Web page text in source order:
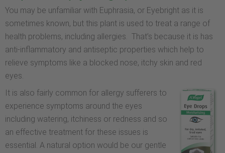
You may be unfamiliar with Euphrasia, or Eyebright as it is
sometimes known, but this plant is used to treat a range of
health problems, including allergies. That’s because it is has
anti-inflammatory and antiseptic properties which help to
relieve symptoms like a blocked nose, itchy skin and red
eyes.
It is also fairly common for allergy sufferers to
experience symptoms around the eyes
including watering, itchiness or redness and so
an effective treatment for these issues is
essential. A natural option would be our gentle